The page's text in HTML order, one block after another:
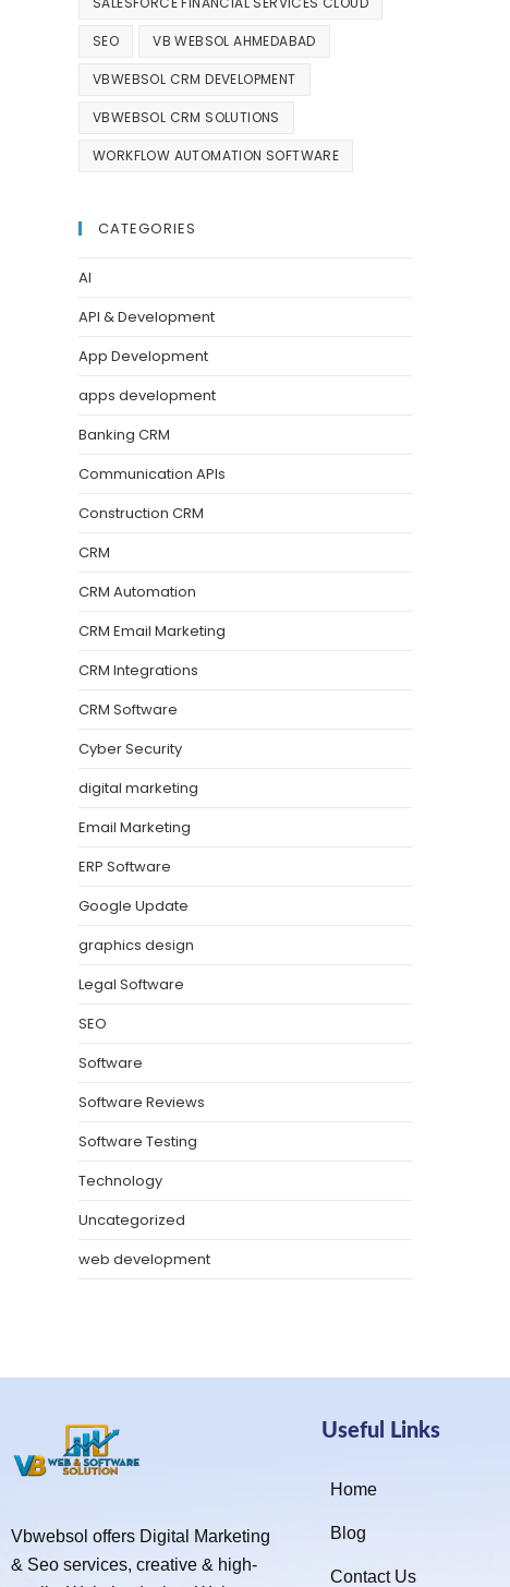
SEO VB WEBSOL AHMEDABAD
VBWEBSOL CRM DEVELOPMENT
VBWEBSOL CRM SOLUTIONS
WORKFLOW AUTOMATION SOFTWARE
CATEGORIES
AI
API & Development
App Development
apps development
Banking CRM
Communication APIs
Construction CRM
CRM
CRM Automation
CRM Email Marketing
CRM Integrations
CRM Software
Cyber Security
digital marketing
Email Marketing
ERP Software
Google Update
graphics design
Legal Software
SEO
Software
Software Reviews
Software Testing
Technology
Uncategorized
web development
Vbwebsol offers Digital Marketing
& Seo services, creative & high-
Useful Links
Home
Blog
Contact Us